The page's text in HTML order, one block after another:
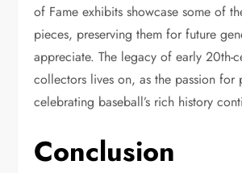
of Fame exhibits showcase some of
pieces, preserving them for future
appreciate. The legacy of early 20th-
collectors lives on, as the passion for
celebrating baseball’s rich history
Conclusion